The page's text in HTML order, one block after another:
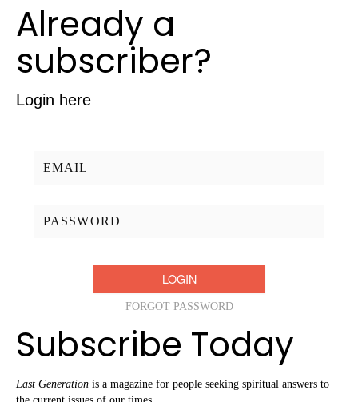
Already a
subscriber?
Login here
FORGOT PASSWORD
Subscribe Today
Last Generation is a magazine for people seeking spiritual answers to